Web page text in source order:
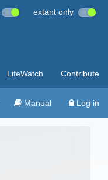
extant only
LifeWatch Contribute
Manual Log in